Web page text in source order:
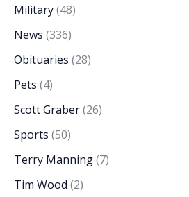
Military(48)
News (336)
Obituaries (28)
Pets (4)
Scott Graber(26)
Sports (50)
Terry Manning(7)
Tim Wood (2)